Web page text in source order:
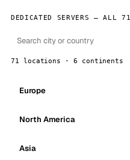
DEDICATED SERVERS — ALL
71 locations · 6 continents
Europe
North America
Asia